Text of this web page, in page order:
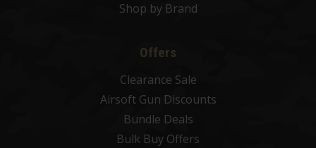
Shop by Brand
Offers
Clearance Sale
Airsoft Gun Discounts
Bundle Deals
Bulk Buy Offers